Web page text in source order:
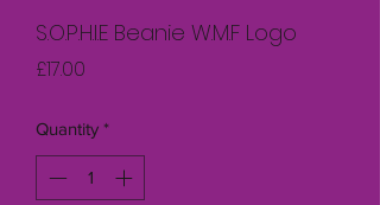
S.O.P.H.I.E Beanie W.M.F Logo
£17.00
Quantity *